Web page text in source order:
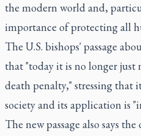
the modern world and,
importance of protecting all
The U.S. bishops' passage
that "today it is no longer just
death penalty," stressing that
society and its application is
The new passage also says